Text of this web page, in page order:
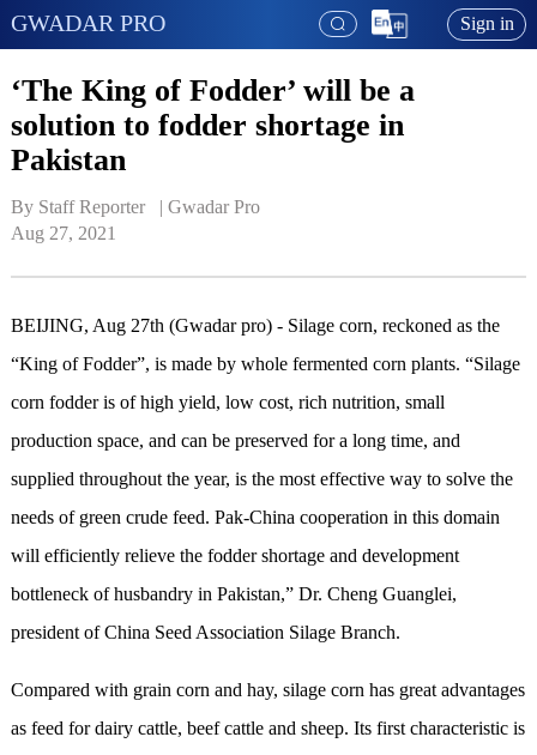
GWADAR PRO Sign in
‘The King of Fodder’ will be a
solution to fodder shortage in
Pakistan
By Staff Reporter   | Gwadar Pro
Aug 27, 2021
BEIJING, Aug 27th (Gwadar pro) - Silage corn, reckoned as the
“King of Fodder”, is made by whole fermented corn plants. “Silage
corn fodder is of high yield, low cost, rich nutrition, small
production space, and can be preserved for a long time, and
supplied throughout the year, is the most effective way to solve the
needs of green crude feed. Pak-China cooperation in this domain
will efficiently relieve the fodder shortage and development
bottleneck of husbandry in Pakistan,” Dr. Cheng Guanglei,
president of China Seed Association Silage Branch.
Compared with grain corn and hay, silage corn has great advantages
as feed for dairy cattle, beef cattle and sheep. Its first characteristic is